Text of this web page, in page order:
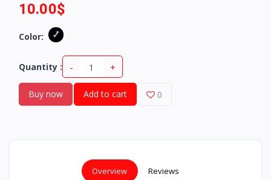
10.00$
Color:
Quantity : - +
Buy now Add to cart 0
Overview Reviews